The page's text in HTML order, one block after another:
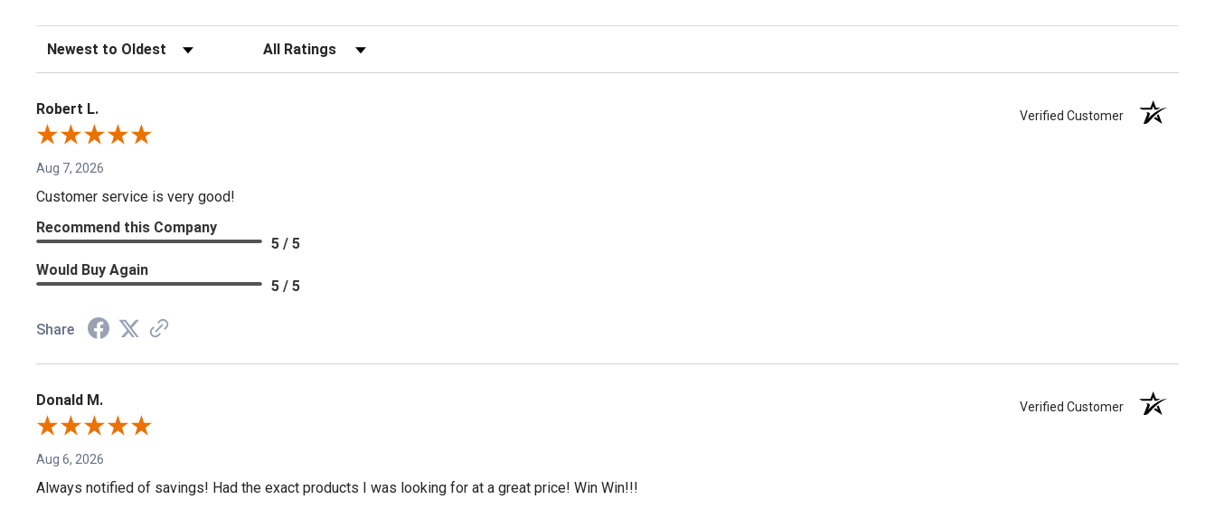
Sort Reviews Filter Reviews by Rating
Robert L. Verified Customer
Aug 7, 2026
Customer service is very good!
Recommend this Company
5 / 5
Would Buy Again
5 / 5
Share
Donald M. Verified Customer
Aug 6, 2026
Always notified of savings! Had the exact products I was looking for at a great price! Win Win!!!